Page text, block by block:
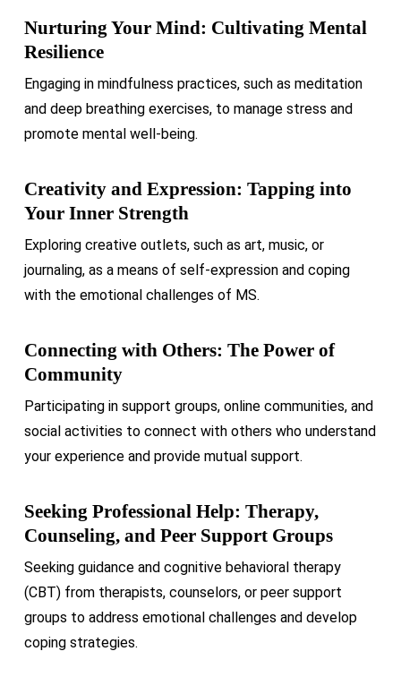
Nurturing Your Mind: Cultivating Mental
Resilience
Engaging in mindfulness practices, such as meditation
and deep breathing exercises, to manage stress and
promote mental well-being.
Creativity and Expression: Tapping into
Your Inner Strength
Exploring creative outlets, such as art, music, or
journaling, as a means of self-expression and coping
with the emotional challenges of MS.
Connecting with Others: The Power of
Community
Participating in support groups, online communities, and
social activities to connect with others who understand
your experience and provide mutual support.
Seeking Professional Help: Therapy,
Counseling, and Peer Support Groups
Seeking guidance and cognitive behavioral therapy
(CBT) from therapists, counselors, or peer support
groups to address emotional challenges and develop
coping strategies.